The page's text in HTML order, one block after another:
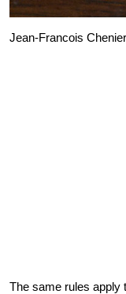
Jean-Francois
The same rules apply